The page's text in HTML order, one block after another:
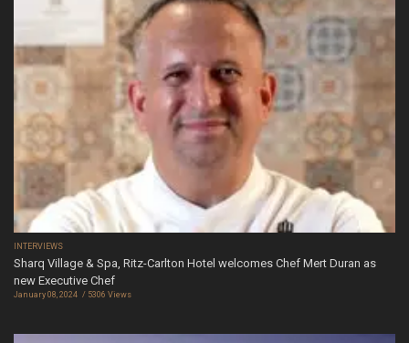
INTERVIEWS
Sharq Village & Spa, Ritz-Carlton Hotel welcomes Chef Mert Duran as
new Executive Chef
January 08, 2024 5306 Views